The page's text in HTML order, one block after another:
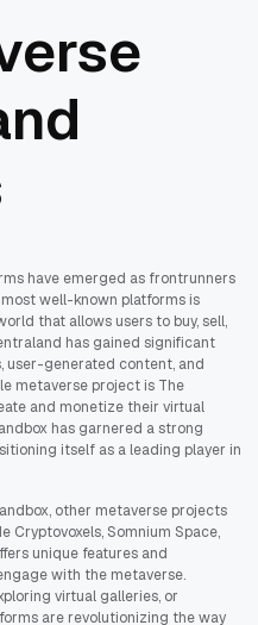
have emerged as frontrunners
well-known platforms is
that allows users to buy, sell,
has gained significant
user-generated content, and
metaverse project is The
and monetize their virtual
has garnered a strong
itself as a leading player in
other metaverse projects
Cryptovoxels, Somnium Space,
unique features and
with the metaverse.
virtual galleries, or
are revolutionizing the way